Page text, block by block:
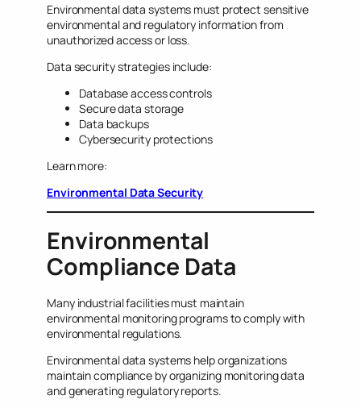
Environmental data systems must protect sensitive
environmental and regulatory information from
unauthorized access or loss.
Data security strategies include:
Database access controls
Secure data storage
Data backups
Cybersecurity protections
Learn more:
Environmental Data Security
Environmental
Compliance Data
Many industrial facilities must maintain
environmental monitoring programs to comply with
environmental regulations.
Environmental data systems help organizations
maintain compliance by organizing monitoring data
and generating regulatory reports.